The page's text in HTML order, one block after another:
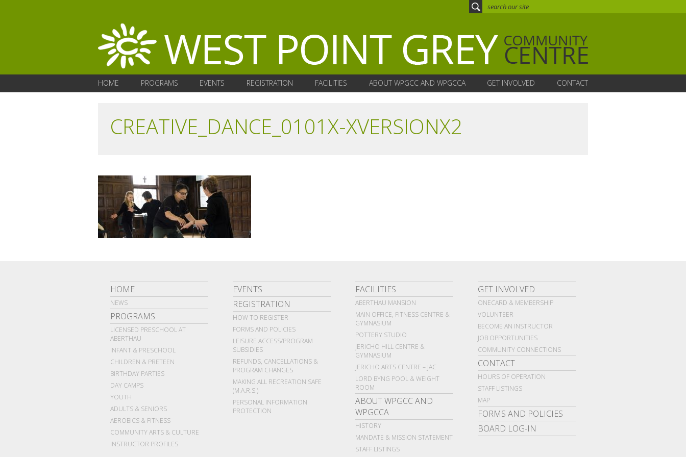
HOME PROGRAMS EVENTS REGISTRATION FACILITIES ABOUT WPGCC AND WPGCCA GET INVOLVED CONTACT
CREATIVE_DANCE_0101X-XVERSIONX2
HOME
NEWS
PROGRAMS
LICENSED PRESCHOOL AT
ABERTHAU
INFANT & PRESCHOOL
CHILDREN & PRETEEN
BIRTHDAY PARTIES
DAY CAMPS
YOUTH
ADULTS & SENIORS
AEROBICS & FITNESS
COMMUNITY ARTS & CULTURE
INSTRUCTOR PROFILES
EVENTS
REGISTRATION
HOW TO REGISTER
FORMS AND POLICIES
LEISURE ACCESS/PROGRAM
SUBSIDIES
REFUNDS, CANCELLATIONS &
PROGRAM CHANGES
MAKING ALL RECREATION SAFE
(M.A.R.S.)
PERSONAL INFORMATION
PROTECTION
FACILITIES
ABERTHAU MANSION
MAIN OFFICE, FITNESS CENTRE &
GYMNASIUM
POTTERY STUDIO
JERICHO HILL CENTRE &
GYMNASIUM
JERICHO ARTS CENTRE – JAC
LORD BYNG POOL & WEIGHT
ROOM
ABOUT WPGCC AND
WPGCCA
HISTORY
MANDATE & MISSION STATEMENT
STAFF LISTINGS
GET INVOLVED
ONECARD & MEMBERSHIP
VOLUNTEER
BECOME AN INSTRUCTOR
JOB OPPORTUNITIES
COMMUNITY CONNECTIONS
CONTACT
HOURS OF OPERATION
STAFF LISTINGS
MAP
FORMS AND POLICIES
BOARD LOG-IN